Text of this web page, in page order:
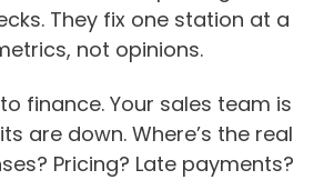
They fix one station at a
not opinions.
finance. Your sales team is
are down. Where’s the real
Pricing? Late payments?